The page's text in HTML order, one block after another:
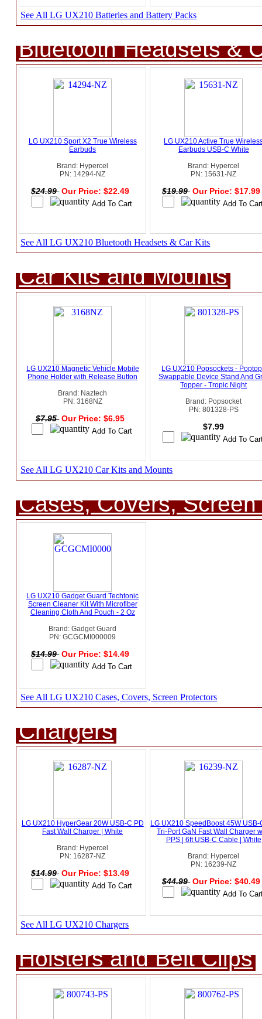
See All LG UX210 Batteries and Battery Packs
Bluetooth Headsets &
LG UX210 Sport X2 True Wireless
Earbuds
Brand: Hypercel
PN: 14294-NZ
$24.99 Our Price: $22.49
LG UX210 Active True
Earbuds USB-C White
Brand: Hypercel
PN: 15631-NZ
$19.99 Our Price:
See All LG UX210 Bluetooth Headsets & Car Kits
Car Kits and Mounts
LG UX210 Magnetic Vehicle Mobile
Phone Holder with Release Button
Brand: Naztech
PN: 3168NZ
$7.95 Our Price: $6.95
LG UX210 Popsockets -
Swappable Device Stand And
Topper - Tropic Night
Brand: Popsocket
PN: 801328-PS
$7.99
See All LG UX210 Car Kits and Mounts
Cases, Covers,
LG UX210 Gadget Guard Techtonic
Screen Cleaner Kit With Microfiber
Cleaning Cloth And Pouch - 2 Oz
Brand: Gadget Guard
PN: GCGCMI000009
$14.99 Our Price: $14.49
See All LG UX210 Cases, Covers, Screen Protectors
Chargers
LG UX210 HyperGear 20W USB-C PD
Fast Wall Charger | White
Brand: Hypercel
PN: 16287-NZ
$14.99 Our Price: $13.49
LG UX210 SpeedBoost 45W USB-
Tri-Port GaN Fast Wall Charger
PPS | 6ft USB-C Cable | White
Brand: Hypercel
PN: 16239-NZ
$44.99 Our Price:
See All LG UX210 Chargers
Holsters and Belt Clips